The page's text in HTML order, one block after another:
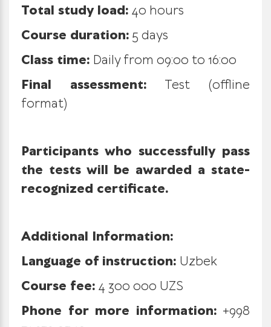
Total study load: 40 hours
Course duration: 5 days
Class time: Daily from 09:00 to 16:00
Final assessment: Test (offline
format)
Participants who successfully pass
the tests will be awarded a state-
recognized certificate.
Additional Information:
Language of instruction: Uzbek
Course fee: 4 300 000 UZS
Phone for more information: +998